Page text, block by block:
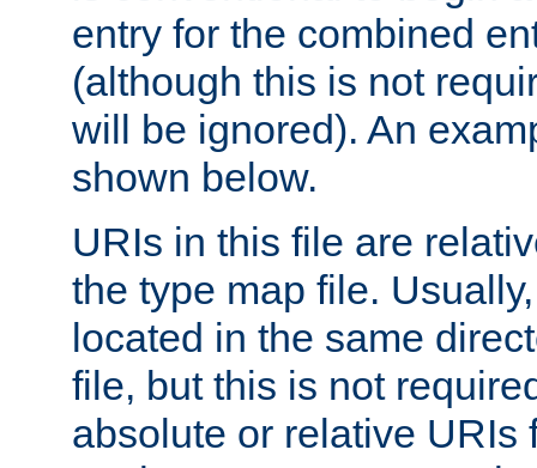
entry for the combined
(although this is not
will be ignored). An
shown below.
URIs in this file are
the type map file.
located in the same
file, but this is not
absolute or relative URIs